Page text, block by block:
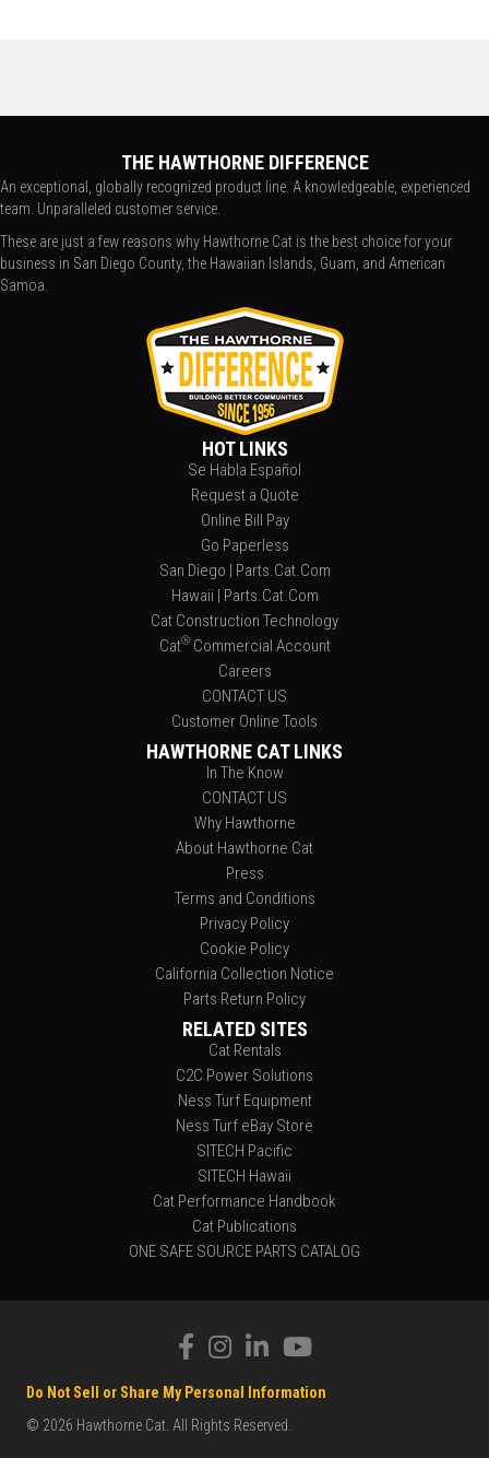
THE HAWTHORNE DIFFERENCE
An exceptional, globally recognized product line. A knowledgeable, experienced
team. Unparalleled customer service.
These are just a few reasons why Hawthorne Cat is the best choice for your
business in San Diego County, the Hawaiian Islands, Guam, and American
Samoa.
HOT LINKS
Se Habla Español
Request a Quote
Online Bill Pay
Go Paperless
San Diego | Parts.Cat.Com
Hawaii | Parts.Cat.Com
Cat Construction Technology
Cat®Commercial Account
Careers
CONTACT US
Customer Online Tools
HAWTHORNE CAT LINKS
In The Know
CONTACT US
Why Hawthorne
About Hawthorne Cat
Press
Terms and Conditions
Privacy Policy
Cookie Policy
California Collection Notice
Parts Return Policy
RELATED SITES
Cat Rentals
C2C Power Solutions
Ness Turf Equipment
Ness Turf eBay Store
SITECH Pacific
SITECH Hawaii
Cat Performance Handbook
Cat Publications
ONE SAFE SOURCE PARTS CATALOG
© 2026 Hawthorne Cat. All Rights Reserved.
Do Not Sell or Share My Personal Information